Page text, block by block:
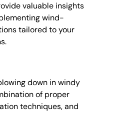
valuable insights
wind-
tailored to your
down in windy
of proper
techniques, and